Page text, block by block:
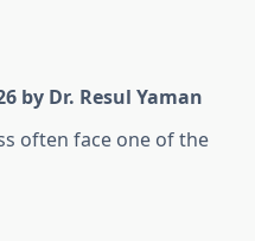
by Dr. Resul Yaman
often face one of the